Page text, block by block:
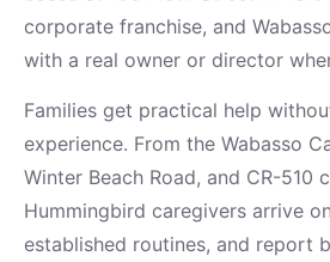
corporate franchise, and
with a real owner or director
Families get practical help
experience. From the Wabasso
Winter Beach Road, and CR-510
Hummingbird caregivers arrive
established routines, and report